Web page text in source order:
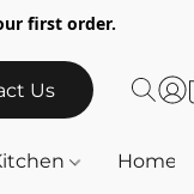
first order.
Us
Home